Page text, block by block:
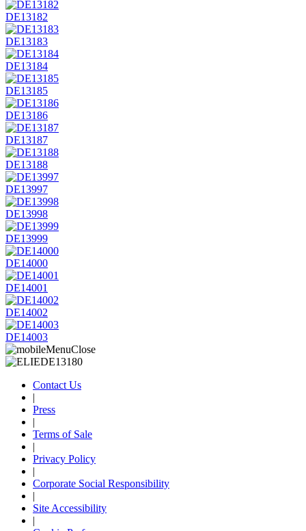
DE13182
DE13183
DE13184
DE13185
DE13186
DE13187
DE13188
DE13997
DE13998
DE13999
DE14000
DE14001
DE14002
DE14003
Contact Us
|
Press
|
Terms of Sale
|
Privacy Policy
|
Corporate Social Responsibility
|
Site Accessibility
|